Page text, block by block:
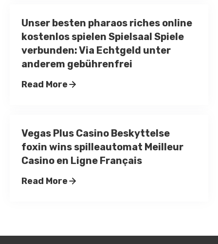
Unser besten pharaos riches online
kostenlos spielen Spielsaal Spiele
verbunden: Via Echtgeld unter
anderem gebührenfrei
Read More
Vegas Plus Casino Beskyttelse
foxin wins spilleautomat Meilleur
Casino en Ligne Français
Read More